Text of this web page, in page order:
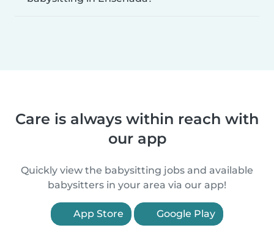
Care is always within reach with
our app
Quickly view the babysitting jobs and available
babysitters in your area via our app!
App Store Google Play